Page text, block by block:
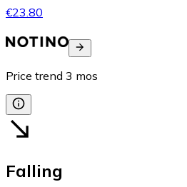
€23.80
Price trend 3 mos
Falling